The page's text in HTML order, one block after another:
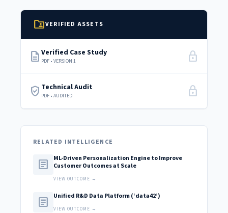
folder_sharedVERIFIED ASSETS
description Verified Case Study
PDF • VERSION 1 lock
verified_user Technical Audit
PDF • AUDITED lock
RELATED INTELLIGENCE
article
ML-Driven Personalization Engine to Improve
Customer Outcomes at Scale
VIEW OUTCOME →
article Unified R&D Data Platform (‘data42’)
VIEW OUTCOME →